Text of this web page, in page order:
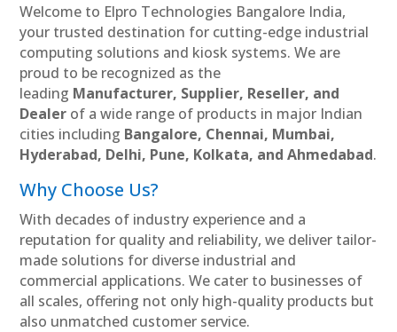
Welcome to Elpro Technologies Bangalore India,
your trusted destination for cutting-edge industrial
computing solutions and kiosk systems. We are
proud to be recognized as the
leading Manufacturer, Supplier, Reseller, and
Dealer of a wide range of products in major Indian
cities including Bangalore, Chennai, Mumbai,
Hyderabad, Delhi, Pune, Kolkata, and Ahmedabad.
Why Choose Us?
With decades of industry experience and a
reputation for quality and reliability, we deliver tailor-
made solutions for diverse industrial and
commercial applications. We cater to businesses of
all scales, offering not only high-quality products but
also unmatched customer service.